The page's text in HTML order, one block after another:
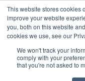
This website stores cookies
improve your website
you, both on this website
cookies we use, see our
We won't track your
comply with your
that you're not asked to
ABOUT CONTACT